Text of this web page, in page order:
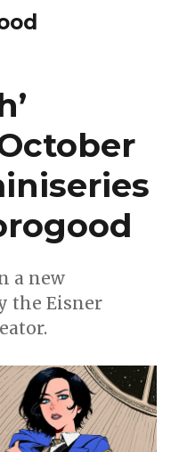
a new
the Eisner